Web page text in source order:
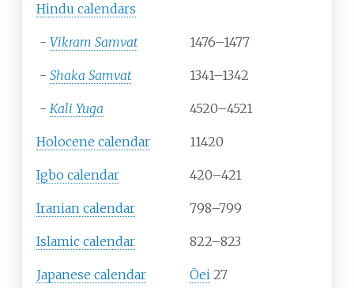
Hindu calendars
- Vikram Samvat 1476–1477
- Shaka Samvat 1341–1342
- Kali Yuga 4520–4521
Holocene calendar 11420
Igbo calendar 420–421
Iranian calendar 798–799
Islamic calendar 822–823
Japanese calendar Ōei 27